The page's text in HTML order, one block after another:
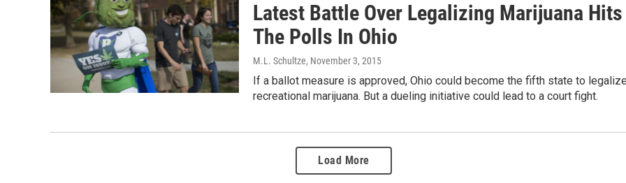
Latest Battle Over Legalizing Marijuana Hits
The Polls In Ohio
M.L. Schultze, November 3, 2015
If a ballot measure is approved, Ohio could become the fifth state to
recreational marijuana. But a dueling initiative could lead to a court fight.
Load More